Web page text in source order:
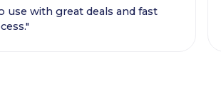
use with great deals and fast